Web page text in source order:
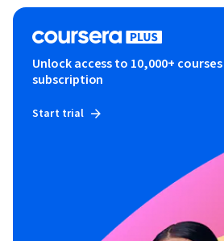
Unlock access to 10,000+
subscription
Start trial